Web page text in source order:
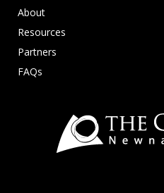
About
Resources
Partners
FAQs